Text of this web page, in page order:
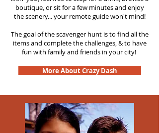
boutique, or sit for a few minutes and enjoy
the scenery... your remote guide won't mind!
The goal of the scavenger hunt is to find all the
items and complete the challenges, & to have
fun with family and friends in your city!
More About Crazy Dash